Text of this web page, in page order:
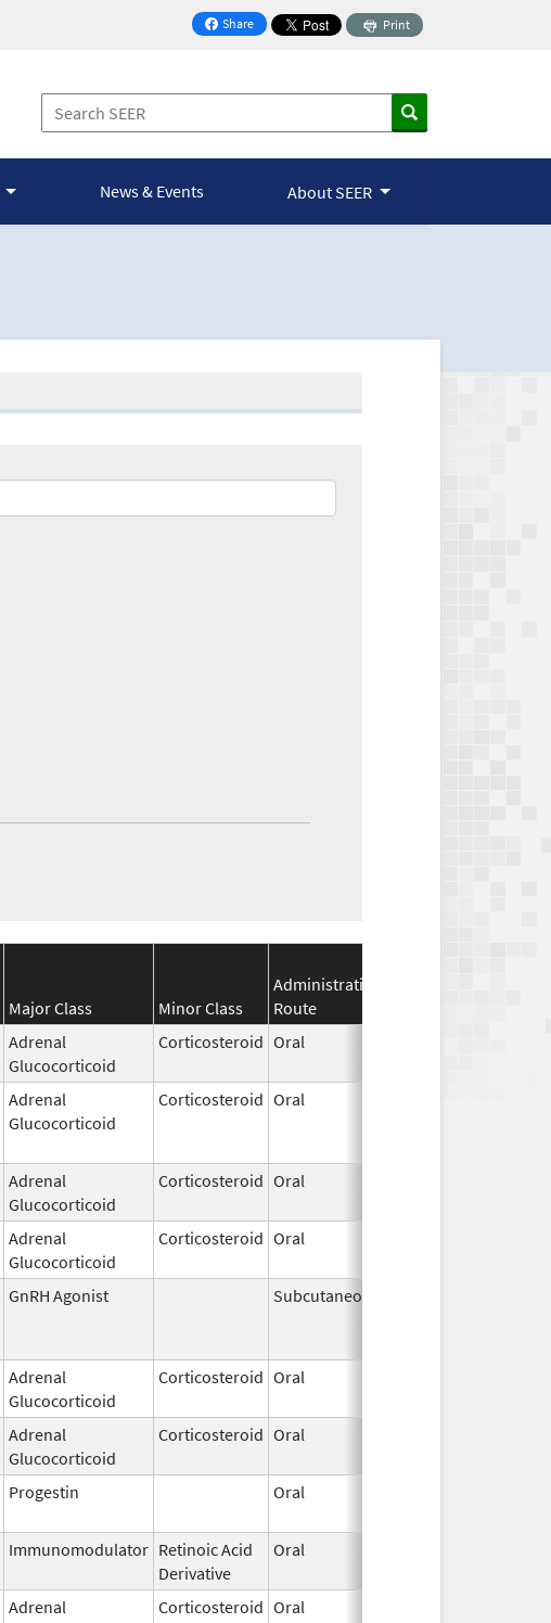
Share
on Facebook
Print
News & Events About SEER
Major Class Minor Class
Administration
Route
Adrenal
Glucocorticoid
Corticosteroid Oral
Adrenal
Glucocorticoid
Corticosteroid Oral
Adrenal
Glucocorticoid
Corticosteroid Oral
Adrenal
Glucocorticoid
Corticosteroid Oral
GnRH Agonist Subcutaneous
Adrenal
Glucocorticoid
Corticosteroid Oral
Adrenal
Glucocorticoid
Corticosteroid Oral
Progestin Oral
Immunomodulator Retinoic Acid
Derivative
Oral
Adrenal
Corticosteroid Oral